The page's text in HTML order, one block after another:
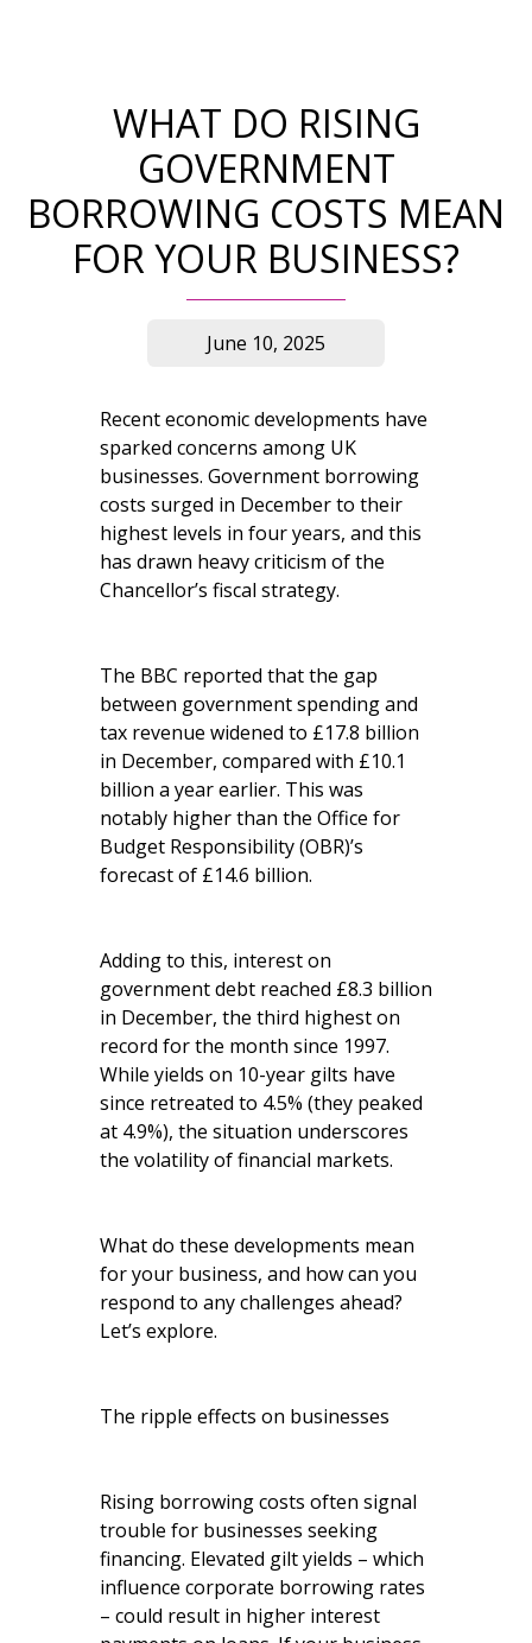
WHAT DO RISING
GOVERNMENT
BORROWING COSTS MEAN
FOR YOUR BUSINESS?
June 10, 2025
Recent economic developments have
sparked concerns among UK
businesses. Government borrowing
costs surged in December to their
highest levels in four years, and this
has drawn heavy criticism of the
Chancellor’s fiscal strategy.
The BBC reported that the gap
between government spending and
tax revenue widened to £17.8 billion
in December, compared with £10.1
billion a year earlier. This was
notably higher than the Office for
Budget Responsibility (OBR)’s
forecast of £14.6 billion.
Adding to this, interest on
government debt reached £8.3 billion
in December, the third highest on
record for the month since 1997.
While yields on 10-year gilts have
since retreated to 4.5% (they peaked
at 4.9%), the situation underscores
the volatility of financial markets.
What do these developments mean
for your business, and how can you
respond to any challenges ahead?
Let’s explore.
The ripple effects on businesses
Rising borrowing costs often signal
trouble for businesses seeking
financing. Elevated gilt yields – which
influence corporate borrowing rates
– could result in higher interest